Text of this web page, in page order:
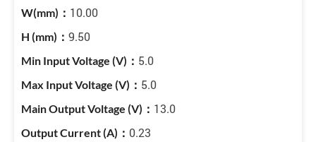
10.00
9.50
5.0
5.0
13.0
0.23